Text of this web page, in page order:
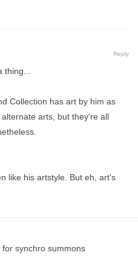
Reply
thing...
Collection has art by him as
arts, but they're all
like his artstyle. But eh, art's
synchro summons